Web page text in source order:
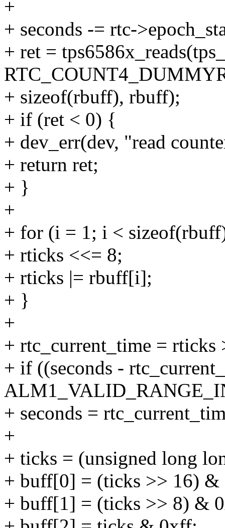
+
+ seconds -= rtc-
+ ret =
+ sizeof(rbuff), rbuff);
+ if (ret < 0) {
+ dev_err(dev, "read
+ return ret;
+ }
+
+ for (i = 1; i <
+ rticks <<= 8;
+ rticks |= rbuff[i];
+ }
+
+ rtc_current_time = rticks
+ if ((seconds -
+ seconds =
+
+ ticks = (unsigned long
+ buff[0] = (ticks >> 16)
+ buff[1] = (ticks >> 8) &